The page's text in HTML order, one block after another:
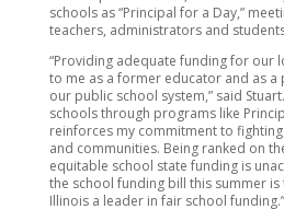
schools as “Principal for a Day,”
teachers, administrators and
“Providing adequate funding for our
to me as a former educator and as
our public school system,” said
schools through programs like
reinforces my commitment to
and communities. Being ranked on
equitable school state funding is
the school funding bill this summer
Illinois a leader in fair school funding.”